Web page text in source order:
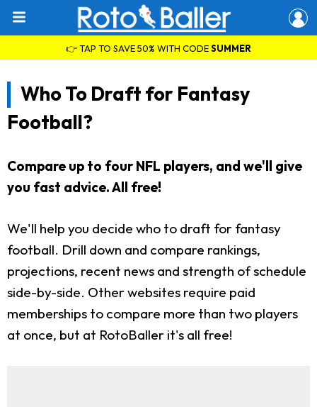
👉 TAP TO SAVE 50% WITH CODESUMMER
Who To Draft for Fantasy
Football?
Compare up to four NFL players, and we'll give
you fast advice. All free!
We'll help you decide who to draft for fantasy
football. Drill down and compare rankings,
projections, recent news and strength of schedule
side-by-side. Other websites require paid
memberships to compare more than two players
at once, but at RotoBaller it's all free!